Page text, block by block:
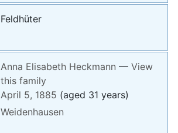
Feldhüter
Anna Elisabeth Heckmann — View
this family
April 5, 1885 (aged 31 years)
Weidenhausen